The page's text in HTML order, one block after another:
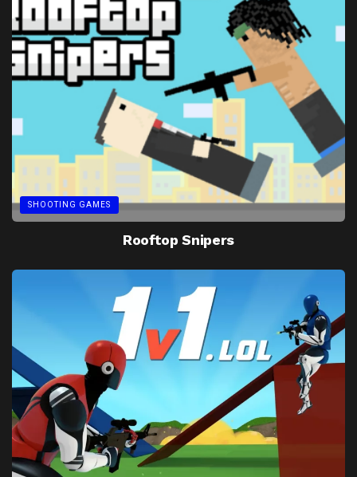
SHOOTING GAMES
Rooftop Snipers